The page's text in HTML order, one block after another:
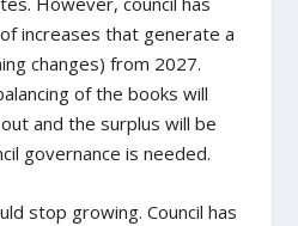
increases that generate a
changes) from 2027.
of the books will
and the surplus will be
governance is needed.
stop growing. Council has